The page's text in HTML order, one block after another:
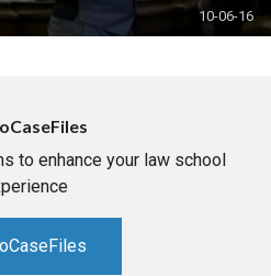
10-06-16
to enhance your law school